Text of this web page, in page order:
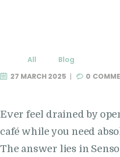
All
Blog
27 MARCH 2025
0
Ever feel drained by
café while you need
The answer lies in